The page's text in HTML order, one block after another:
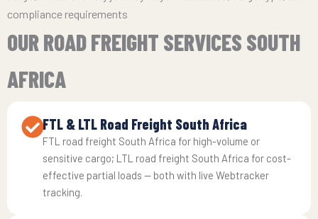
compliance requirements
OUR ROAD FREIGHT SERVICES SOUTH
AFRICA
FTL & LTL Road Freight South Africa
FTL road freight South Africa for high-volume or
sensitive cargo; LTL road freight South Africa for cost-
effective partial loads — both with live Webtracker
tracking.